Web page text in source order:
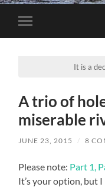
Toggle
mobile
It is a
A trio of
miserable
JUNE 23, 2015 / 8
Please note: Part 1,
It’s your option, but